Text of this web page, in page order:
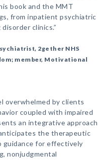
book and the MMT
from inpatient psychiatric
clinics.”
2gether NHS
member, Motivational
overwhelmed by clients
coupled with impaired
an integrative approach
the therapeutic
guidance for effectively
nonjudgmental